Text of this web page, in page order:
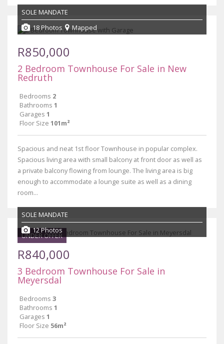
SOLE MANDATE
18 Photos
Mapped
R850,000
2 Bedroom Townhouse For Sale in New
Redruth
Bedrooms 2
Bathrooms 1
Garages 1
Floor Size 101m²
Spacious and neat 1st floor Townhouse in popular complex.
Spacious living area with small balcony at front door as well as
a private balcony flowing from lounge. The living area is big
enough to accommodate a lounge suite as well as a dining
room...
UNDER OFFER
SOLE MANDATE
12 Photos
R840,000
3 Bedroom Townhouse For Sale in
Meyersdal
Bedrooms 3
Bathrooms 1
Garages 1
Floor Size 56m²